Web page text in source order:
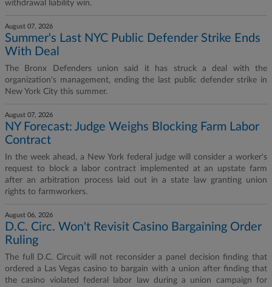
withdrawal liability win.
August 07, 2026
Summer's Last NYC Public Defender Strike Ends
With Deal
The Bronx Defenders union said it has struck a deal with the
organization's management, ending the last public defender strike in
New York City this summer.
August 07, 2026
NY Forecast: Judge Weighs Blocking Farm Labor
Contract
In the week ahead, a New York federal judge will consider a worker's
request to block a labor contract implemented at an upstate farm
after an arbitration process laid out in a state law granting union
rights to farmworkers.
August 06, 2026
D.C. Circ. Won't Revisit Casino Bargaining Order
Ruling
The full D.C. Circuit will not reconsider a panel decision finding that
ordered a Las Vegas casino to bargain with a union after finding that
the casino violated federal labor law during a union campaign for